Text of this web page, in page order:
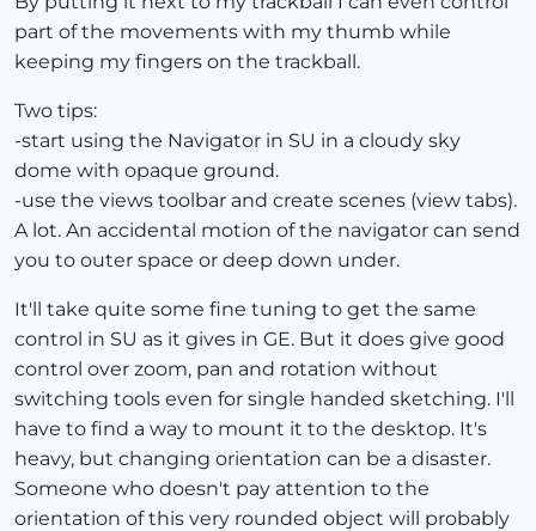
part of the movements with my thumb while
keeping my fingers on the trackball.
Two tips:
-start using the Navigator in SU in a cloudy sky
dome with opaque ground.
-use the views toolbar and create scenes (view tabs).
A lot. An accidental motion of the navigator can send
you to outer space or deep down under.
It'll take quite some fine tuning to get the same
control in SU as it gives in GE. But it does give good
control over zoom, pan and rotation without
switching tools even for single handed sketching. I'll
have to find a way to mount it to the desktop. It's
heavy, but changing orientation can be a disaster.
Someone who doesn't pay attention to the
orientation of this very rounded object will probably